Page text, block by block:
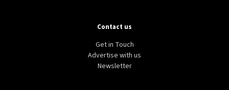
Contact us
Get in Touch
Advertise with us
Newsletter